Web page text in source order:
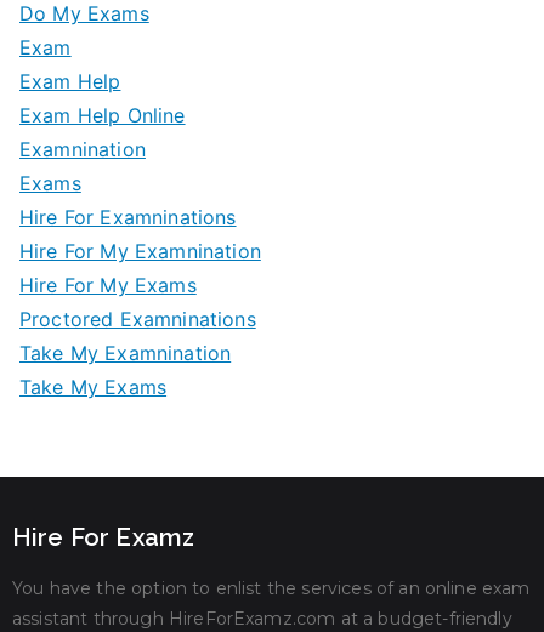
Do My Exams
Exam
Exam Help
Exam Help Online
Examnination
Exams
Hire For Examninations
Hire For My Examnination
Hire For My Exams
Proctored Examninations
Take My Examnination
Take My Exams
Hire For Examz
You have the option to enlist the services of an online exam
assistant through HireForExamz.com at a budget-friendly